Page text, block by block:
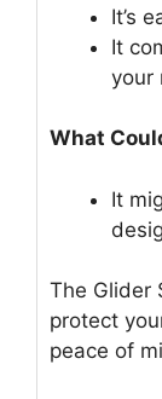
It’s
It
your
What
It
The Glider
protect
peace of